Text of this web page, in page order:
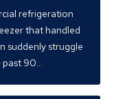
refrigeration
that handled
suddenly struggle
past 90…